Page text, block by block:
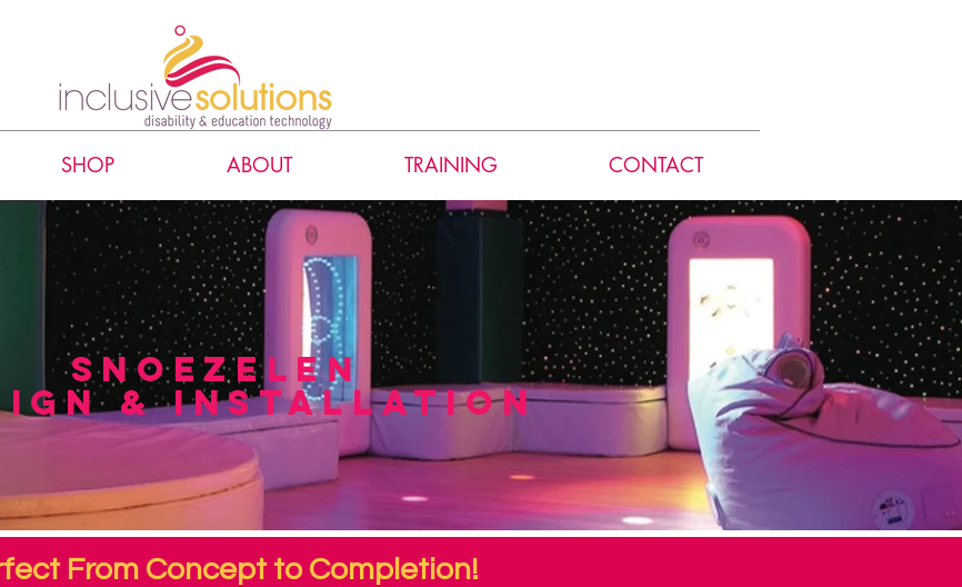
SHOP ABOUT TRAINING CONTACT
snoezelen
& installation
From Concept to Completion!